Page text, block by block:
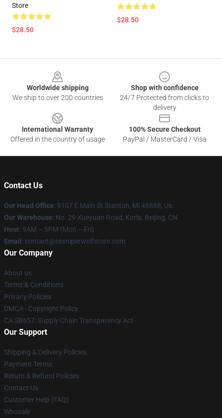
Store
$28.50
$28.50
Worldwide shipping
We ship to over 200 countries
Shop with confidence
24/7 Protected from clicks to
delivery
International Warranty
Offered in the country of usage
100% Secure Checkout
PayPal / MasterCard / Visa
Contact Us
Our Head Office: 9107 E Main St Stanton, Mi 48888, Us
Our Warehouse: No. 29 Xueyuan Road, Korla, Beijing, CN
Hour: 9AM – 5PM (Mon – Fri)
Email : contact@sssniperwolfstore.com
Our Company
About us
Terms & Conditions
Privacy Policies
DMCA - Copyright Policy
CA SB657: Supply Chain Transparency Act
Our Support
Shipping & Delivery Policies
Payment Terms
Return & Refund Policies
Contact Us
Customer Help (FAQ)
Whosale